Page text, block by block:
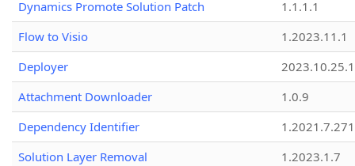
Dynamics Promote Solution Patch
1.1.1.1
Flow to Visio
1.2023.11.1
Deployer
2023.10.25.1
Attachment Downloader
1.0.9
Dependency Identifier
Solution Layer Removal
1.2023.1.7